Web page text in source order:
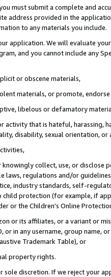
must submit a complete and
address provided in the
to any materials you include.
application. We will evaluate
and you cannot include any
or obscene materials,
materials, or promote,
libelous or defamatory
activity that is hateful, harassing,
disability, sexual orientation, or
collect, use, or
laws, regulations and/or
industry standards, self-
protection (for example, if
or the Children’s Online
or its affiliates, or a variant or
or in any username, group
Trademark Table), or
property rights.
discretion. If we reject your